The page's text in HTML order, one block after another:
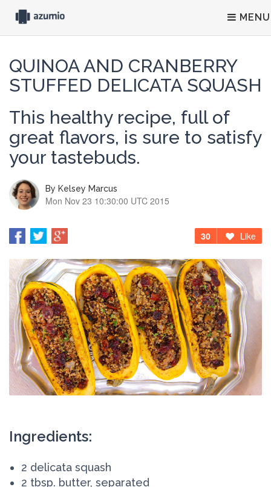
MENU
QUINOA AND CRANBERRY
STUFFED DELICATA SQUASH
This healthy recipe, full of
great flavors, is sure to satisfy
your tastebuds.
By Kelsey Marcus
Mon Nov 23 10:30:00 UTC 2015
30 Like
Ingredients:
2 delicata squash
2 tbsp. butter, separated